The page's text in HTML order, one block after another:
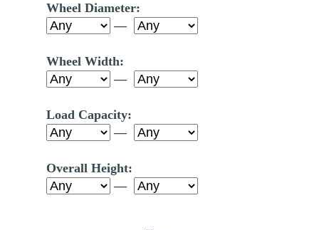
Wheel Diameter:
—
Wheel Width:
—
Load Capacity:
—
Overall Height:
—